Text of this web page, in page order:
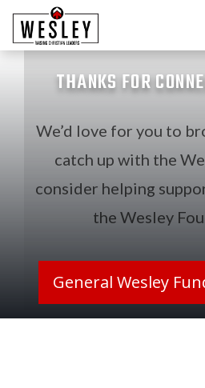
THANKS FOR
We’d love for you to
catch up with the
consider helping
the Wesley
General Wesley